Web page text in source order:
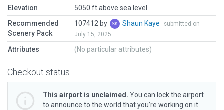
Elevation
5050 ft above sea level
Recommended
Scenery Pack
107412 by Shaun Kaye
submitted on
July 15, 2025
Attributes (No particular attributes)
Checkout status
This airport is unclaimed. You can lock the airport
to announce to the world that you’re working on it